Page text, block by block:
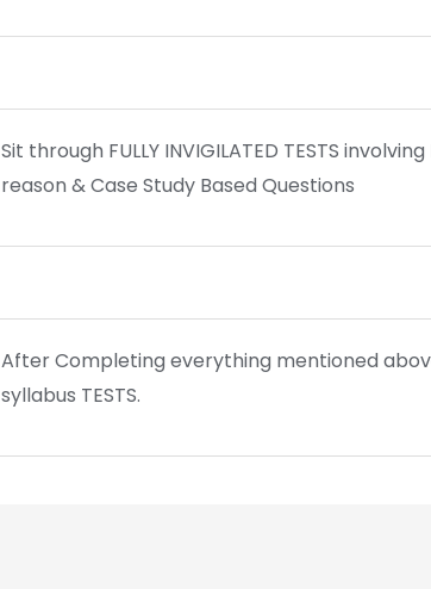
Sit through FULLY INVIGILATED TESTS
reason & Case Study Based Questions
After Completing everything mentioned
syllabus TESTS.